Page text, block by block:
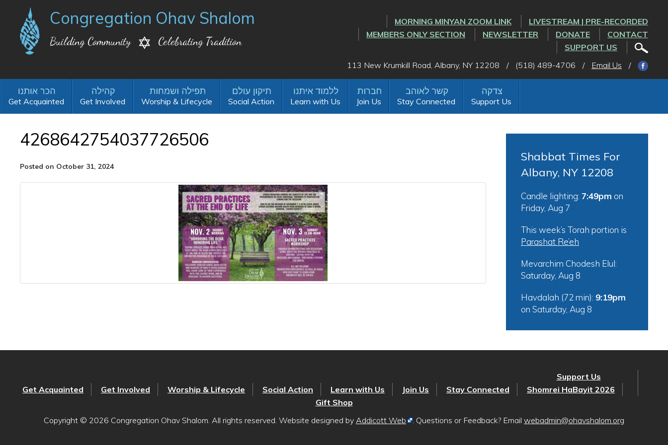
Congregation Ohav Shalom
Building Community Celebrating Tradition
MORNING MINYAN ZOOM LINK
LIVESTREAM | PRE-RECORDED
MEMBERS ONLY SECTION
NEWSLETTER DONATE
CONTACT
SUPPORT US
113 New Krumkill Road, Albany, NY 12208
/ (518) 489-4706 / Email Us /
Get Acquainted Get Involved Worship & Lifecycle Social Action Learn with Us Join Us Stay Connected Support Us
4268642754037726506
Posted on October 31, 2024
Shabbat Times For
Albany, NY 12208
Candle lighting: 7:49pm on
Friday, Aug 7
This week’s Torah portion is
Parashat Re’eh
Mevarchim Chodesh Elul:
Saturday, Aug 8
Havdalah (72 min): 9:19pm
on Saturday, Aug 8
Get Acquainted Get Involved Worship & Lifecycle Social Action Learn with Us Join Us Stay Connected
Support Us
Shomrei HaBayit 2026
Gift Shop
Copyright © 2026 Congregation Ohav Shalom. All rights reserved. Website designed by Addicott Web . Questions or Feedback? Email webadmin@ohavshalom.org